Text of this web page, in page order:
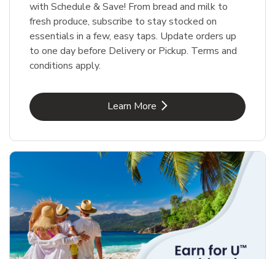
with Schedule & Save! From bread and milk to
fresh produce, subscribe to stay stocked on
essentials in a few, easy taps. Update orders up
to one day before Delivery or Pickup. Terms and
conditions apply.
Learn MoreLink Opens in New Tab